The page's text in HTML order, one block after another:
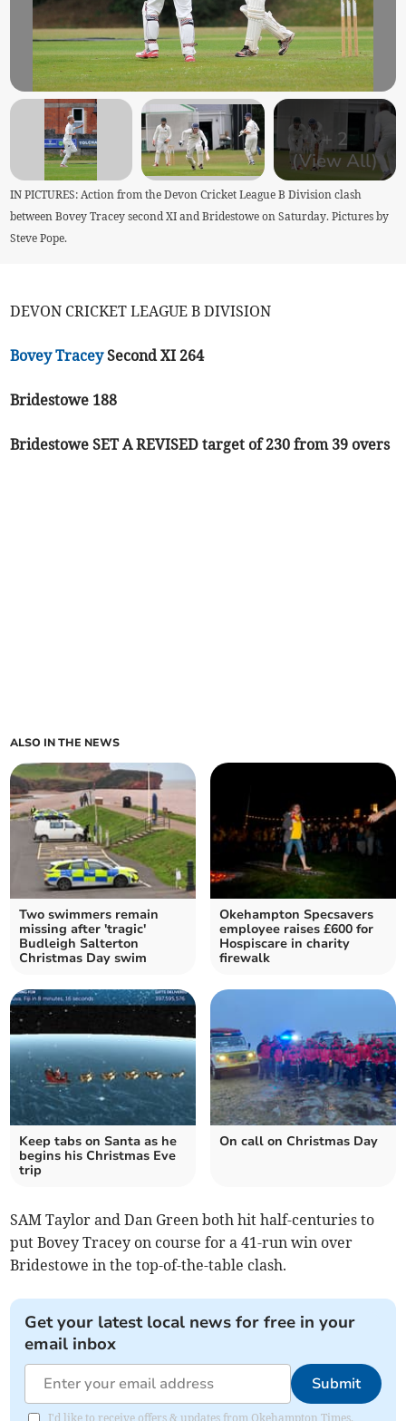
+ 2
(View All)
IN PICTURES: Action from the Devon Cricket League B Division clash
between Bovey Tracey second XI and Bridestowe on Saturday. Pictures by
Steve Pope.
DEVON CRICKET LEAGUE B DIVISION
Bovey TraceySecond XI 264
Bridestowe 188
Bridestowe SET A REVISED target of 230 from 39 overs
ALSO IN THE NEWS
Two swimmers remain
missing after 'tragic'
Budleigh Salterton
Christmas Day swim
Okehampton Specsavers
employee raises £600 for
Hospiscare in charity
firewalk
Keep tabs on Santa as he
begins his Christmas Eve
trip
On call on Christmas Day
SAM Taylor and Dan Green both hit half-centuries to
put Bovey Tracey on course for a 41-run win over
Bridestowe in the top-of-the-table clash.
Get your latest local news for free in your
email inbox
Submit
I'd like to receive offers & updates from Okehampton Times.